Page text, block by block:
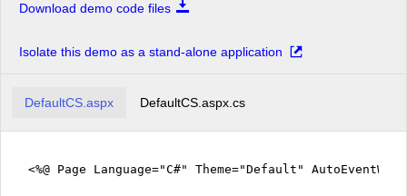
Download demo code files
Isolate this demo as a stand-alone application
DefaultCS.aspx DefaultCS.aspx.cs
<%@ Page Language="C#" Theme="Default"